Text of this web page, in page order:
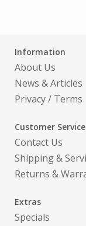
Information
About Us
News & Articles
Privacy/ Terms
Customer Service
Contact Us
Shipping &
Returns &
Extras
Specials